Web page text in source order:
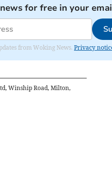
for free in your
from Woking News. Privacy
Winship Road, Milton,